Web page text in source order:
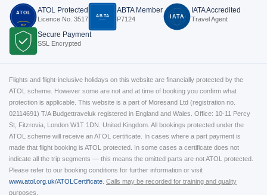
ATOL
3517
ATOL Protected
Licence No. 3517 ABTA
P7124
ABTA Member
P7124 IATA
IATA Accredited
Travel Agent
Secure Payment
SSL Encrypted
Flights and flight-inclusive holidays on this website are financially protected by the
ATOL scheme. However some are not and at time of booking you confirm what
protection is applicable. This website is a part of Moresand Ltd (registration no.
02114691) T/A Budgettraveluk registered in England and Wales. Office: 10-11 Percy
St, Fitzrovia, London W1T 1DN. United Kingdom. All bookings protected under the
ATOL scheme will receive an ATOL certificate. In cases where a part payment is
made that flight booking is ATOL protected. In some cases a certificate does not
indicate all the trip segments — this means the omitted parts are not ATOL protected.
Please refer to our booking conditions for further information or visit
www.atol.org.uk/ATOLCertificate Calls may be recorded for training and quality
purposes.